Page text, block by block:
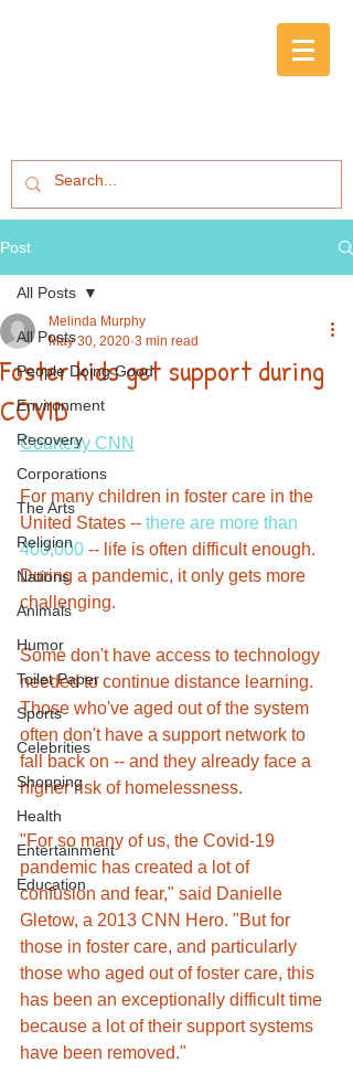
Post
All Posts
People Doing Good
Environment
Recovery
Corporations
The Arts
Religion
Nations
Animals
Humor
Toilet Paper
Sports
Celebrities
Shopping
Health
Entertainment
Education
All Posts
Foster kids get support during
COVID
Melinda Murphy
May 30, 2020 3 min read
Courtesy CNN
For many children in foster care in the
United States -- there are more than
400,000 -- life is often difficult enough.
During a pandemic, it only gets more
challenging.
Some don't have access to technology
needed to continue distance learning.
Those who've aged out of the system
often don't have a support network to
fall back on -- and they already face a
higher risk of homelessness.
"For so many of us, the Covid-19
pandemic has created a lot of
confusion and fear," said Danielle
Gletow, a 2013 CNN Hero. "But for
those in foster care, and particularly
those who aged out of foster care, this
has been an exceptionally difficult time
because a lot of their support systems
have been removed."